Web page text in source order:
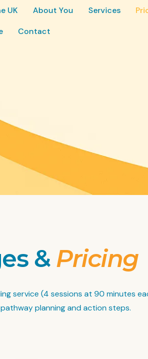
UK About You Services
Contact
& Pricing
service (4 sessions at 90 minutes
planning and action steps.